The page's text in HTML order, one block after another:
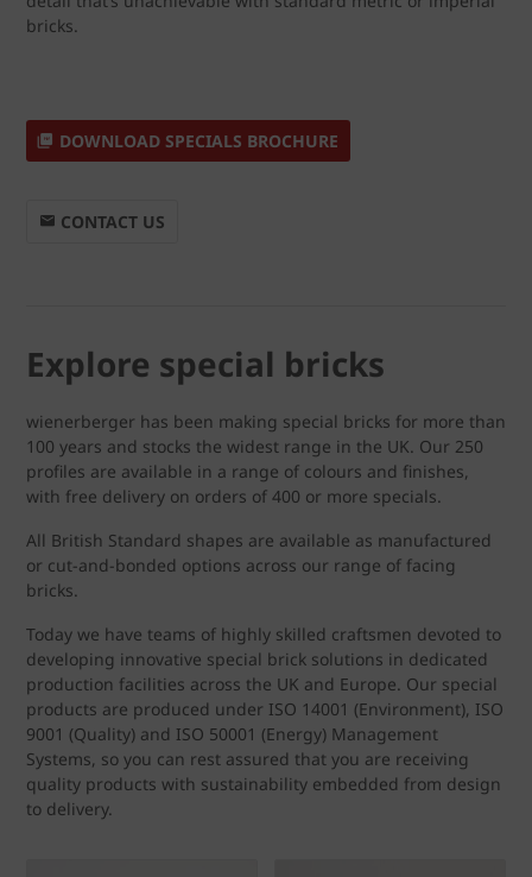
bricks.
DOWNLOAD SPECIALS BROCHURE
CONTACT US
Explore special bricks
wienerberger has been making special bricks for more than
100 years and stocks the widest range in the UK. Our 250
profiles are available in a range of colours and finishes,
with free delivery on orders of 400 or more specials.
All British Standard shapes are available as manufactured
or cut-and-bonded options across our range of facing
bricks.
Today we have teams of highly skilled craftsmen devoted to
developing innovative special brick solutions in dedicated
production facilities across the UK and Europe. Our special
products are produced under ISO 14001 (Environment), ISO
9001 (Quality) and ISO 50001 (Energy) Management
Systems, so you can rest assured that you are receiving
quality products with sustainability embedded from design
to delivery.